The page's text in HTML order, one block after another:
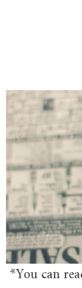
*You can